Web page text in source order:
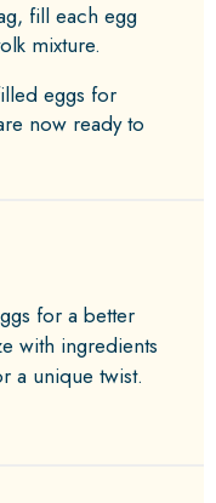
fill each egg
mixture.
eggs for
now ready to
for a better
with ingredients
a unique twist.